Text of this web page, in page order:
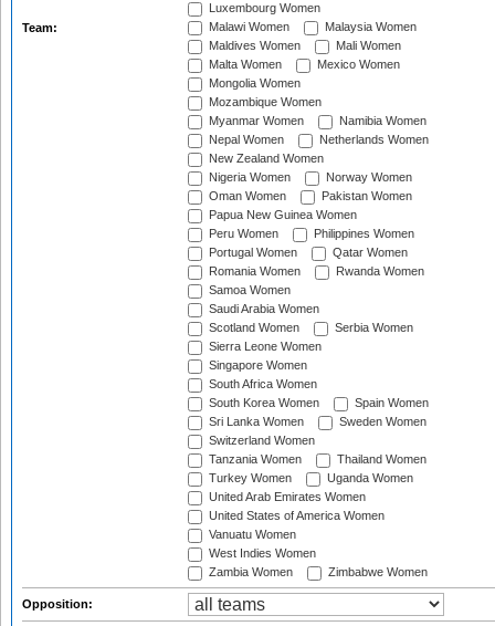
Team:
Luxembourg Women
Malawi Women
Malaysia Women
Maldives Women
Mali Women
Malta Women
Mexico Women
Mongolia Women
Mozambique Women
Myanmar Women
Namibia Women
Nepal Women
Netherlands Women
New Zealand Women
Nigeria Women
Norway Women
Oman Women
Pakistan Women
Papua New Guinea Women
Peru Women
Philippines Women
Portugal Women
Qatar Women
Romania Women
Rwanda Women
Samoa Women
Saudi Arabia Women
Scotland Women
Serbia Women
Sierra Leone Women
Singapore Women
South Africa Women
South Korea Women
Spain Women
Sri Lanka Women
Sweden Women
Switzerland Women
Tanzania Women
Thailand Women
Turkey Women
Uganda Women
United Arab Emirates Women
United States of America Women
Vanuatu Women
West Indies Women
Zambia Women
Zimbabwe Women
Opposition: